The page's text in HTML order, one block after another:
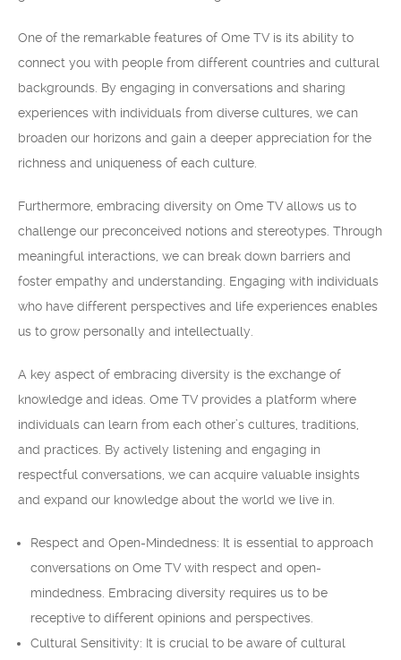
One of the remarkable features of Ome TV is its ability to
connect you with people from different countries and cultural
backgrounds. By engaging in conversations and sharing
experiences with individuals from diverse cultures, we can
broaden our horizons and gain a deeper appreciation for the
richness and uniqueness of each culture.
Furthermore, embracing diversity on Ome TV allows us to
challenge our preconceived notions and stereotypes. Through
meaningful interactions, we can break down barriers and
foster empathy and understanding. Engaging with individuals
who have different perspectives and life experiences enables
us to grow personally and intellectually.
A key aspect of embracing diversity is the exchange of
knowledge and ideas. Ome TV provides a platform where
individuals can learn from each other’s cultures, traditions,
and practices. By actively listening and engaging in
respectful conversations, we can acquire valuable insights
and expand our knowledge about the world we live in.
Respect and Open-Mindedness: It is essential to approach
conversations on Ome TV with respect and open-
mindedness. Embracing diversity requires us to be
receptive to different opinions and perspectives.
Cultural Sensitivity: It is crucial to be aware of cultural